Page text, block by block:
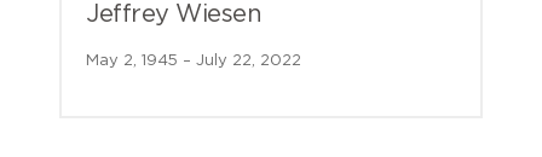
Jeffrey Wiesen
May 2, 1945 – July 22, 2022